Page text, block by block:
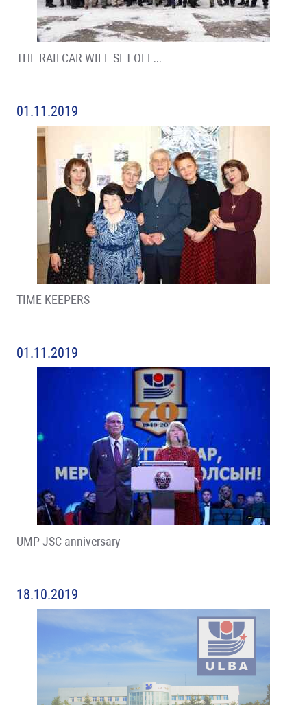
THE RAILCAR WILL SET OFF…
01.11.2019
TIME KEEPERS
01.11.2019
UMP JSC anniversary
18.10.2019